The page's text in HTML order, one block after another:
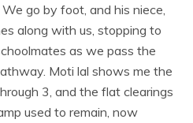
go by foot, and his niece,
along with us, stopping to
as we pass the
Moti lal shows me the
3, and the flat clearings
used to remain, now